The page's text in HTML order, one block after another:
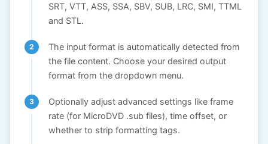
SRT, VTT, ASS, SSA, SBV, SUB, LRC, SMI, TTML
and STL.
The input format is automatically detected from
the file content. Choose your desired output
format from the dropdown menu.
Optionally adjust advanced settings like frame
rate (for MicroDVD .sub files), time offset, or
whether to strip formatting tags.